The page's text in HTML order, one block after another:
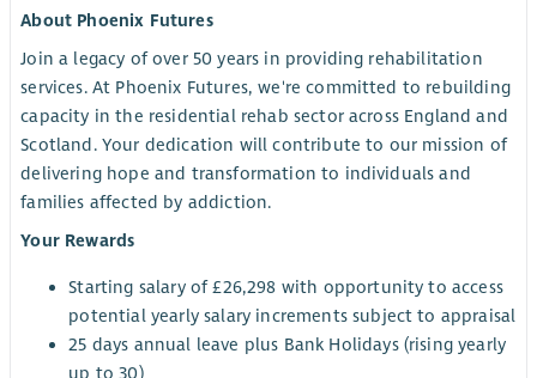
About Phoenix Futures
Join a legacy of over 50 years in providing rehabilitation
services. At Phoenix Futures, we're committed to rebuilding
capacity in the residential rehab sector across England and
Scotland. Your dedication will contribute to our mission of
delivering hope and transformation to individuals and
families affected by addiction.
Your Rewards
Starting salary of £26,298 with opportunity to access
potential yearly salary increments subject to appraisal
25 days annual leave plus Bank Holidays (rising yearly
up to 30)